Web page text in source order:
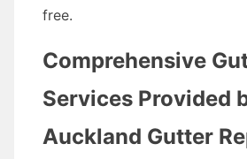
free.
Comprehensive
Services Provided
Auckland Gutter